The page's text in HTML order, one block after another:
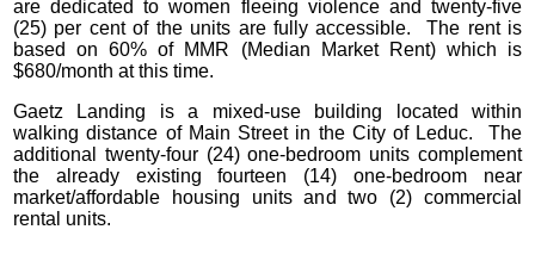
are dedicated to women fleeing violence and twenty-five
(25) per cent of the units are fully accessible. The rent is
based on 60% of MMR (Median Market Rent) which is
$680/month at this time.
Gaetz Landing is a mixed-use building located within
walking distance of Main Street in the City of Leduc. The
additional twenty-four (24) one-bedroom units complement
the already existing fourteen (14) one-bedroom near
market/affordable housing units and two (2) commercial
rental units.